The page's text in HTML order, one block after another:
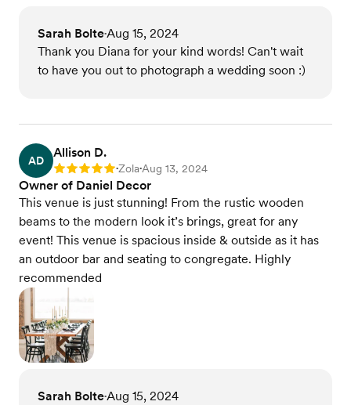
Sarah Bolte•Aug 15, 2024
Thank you Diana for your kind words! Can't wait
to have you out to photograph a wedding soon :)
AD
Allison D.
Rating: 5 •Zola•Aug 13, 2024
Owner of Daniel Decor
This venue is just stunning! From the rustic wooden
beams to the modern look it’s brings, great for any
event! This venue is spacious inside & outside as it has
an outdoor bar and seating to congregate. Highly
recommended
Sarah Bolte•Aug 15, 2024